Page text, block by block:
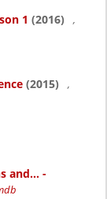
1 (2016)
,
(2015)
,
and... -